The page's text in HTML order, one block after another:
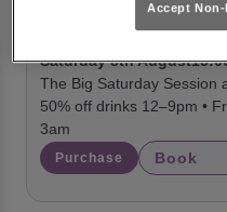
Famous
Saturday 8th August
The Big Saturday Session
50% off drinks 12–9pm •
3am
Purchase Book
Accept